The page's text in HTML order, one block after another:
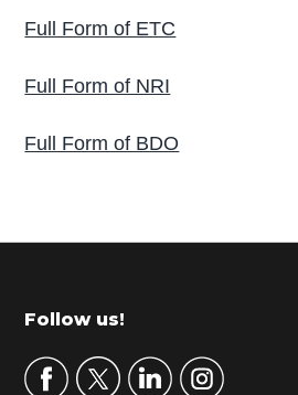
Full Form of ETC
Full Form of NRI
Full Form of BDO
r
m
r
Footer
Follow us!